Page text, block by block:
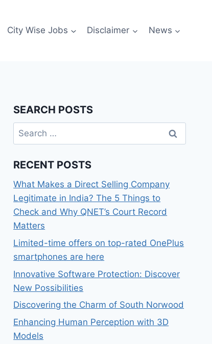
City Wise Jobs Disclaimer News
SEARCH POSTS
Search
for:
RECENT POSTS
What Makes a Direct Selling Company
Legitimate in India? The 5 Things to
Check and Why QNET’s Court Record
Matters
Limited-time offers on top-rated OnePlus
smartphones are here
Innovative Software Protection: Discover
New Possibilities
Discovering the Charm of South Norwood
Enhancing Human Perception with 3D
Models